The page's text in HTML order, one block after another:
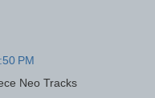
PM
Neo Tracks